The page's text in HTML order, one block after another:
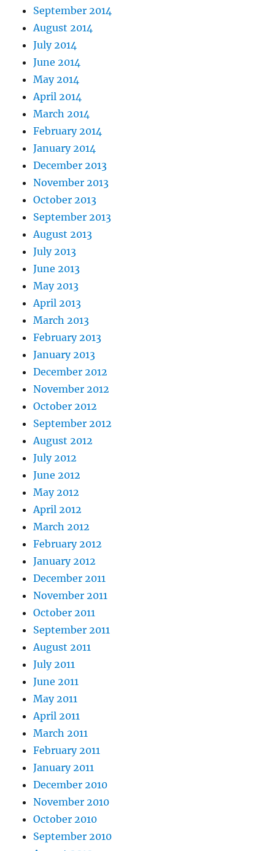
September 2014
August 2014
July 2014
June 2014
May 2014
April 2014
March 2014
February 2014
January 2014
December 2013
November 2013
October 2013
September 2013
August 2013
July 2013
June 2013
May 2013
April 2013
March 2013
February 2013
January 2013
December 2012
November 2012
October 2012
September 2012
August 2012
July 2012
June 2012
May 2012
April 2012
March 2012
February 2012
January 2012
December 2011
November 2011
October 2011
September 2011
August 2011
July 2011
June 2011
May 2011
April 2011
March 2011
February 2011
January 2011
December 2010
November 2010
October 2010
September 2010